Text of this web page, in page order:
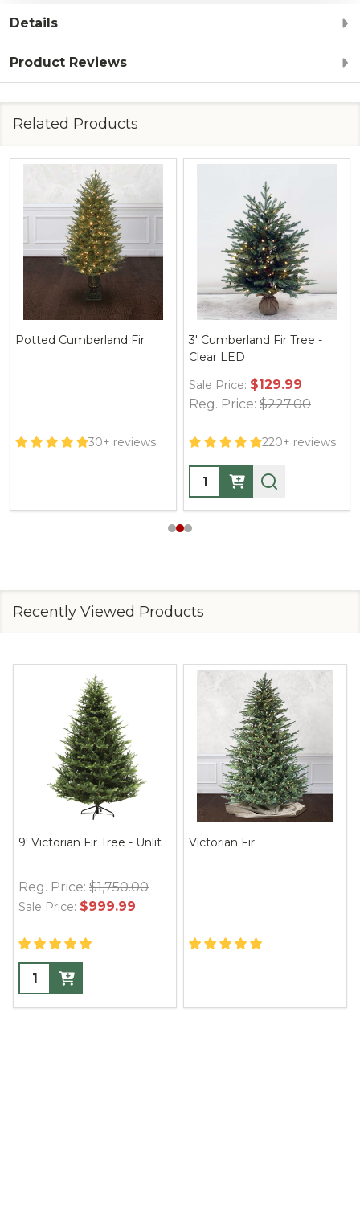
Details
Product Reviews
Related Products
Potted Cumberland Fir
30+ reviews
3' Cumberland Fir Tree -
Clear LED
Sale Price: $129.99
Reg. Price: $227.00
220+ reviews
Quantity:
Recently Viewed Products
9' Victorian Fir Tree - Unlit
Reg. Price: $1,750.00
Sale Price: $999.99
Victorian Fir